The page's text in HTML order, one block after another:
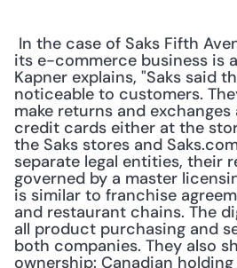
its e-commerce business is
Kapner explains, "Saks said
noticeable to customers.
make returns and
credit cards either at the
the Saks stores and
separate legal entities, their
governed by a master
is similar to franchise
and restaurant chains. The
all product purchasing and
both companies. They also
ownership: Canadian